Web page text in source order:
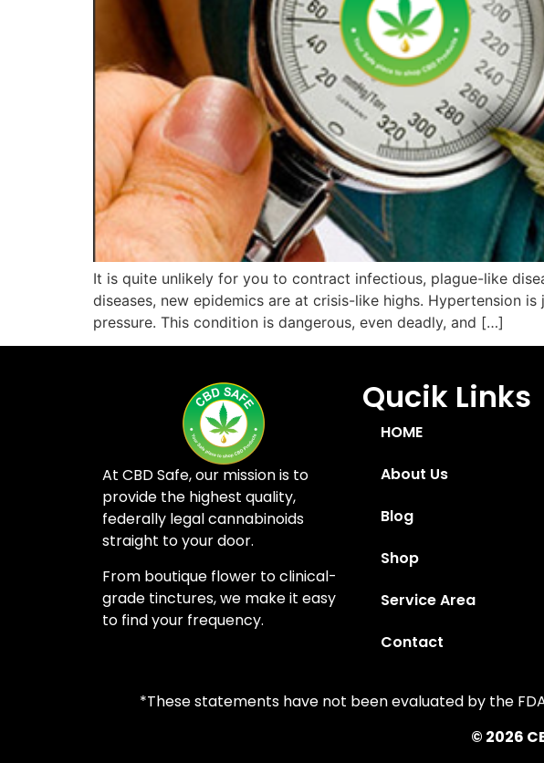
It is quite unlikely for you to contract infectious, plague-like
diseases, new epidemics are at crisis-like highs. Hypertension
pressure. This condition is dangerous, even deadly, and […]
At CBD Safe, our mission is to
provide the highest quality,
federally legal cannabinoids
straight to your door.
From boutique flower to clinical-
grade tinctures, we make it easy
to find your frequency.
Qucik Links
HOME
About Us
Blog
Shop
Service Area
Contact
*These statements have not been evaluated by the
© 2026